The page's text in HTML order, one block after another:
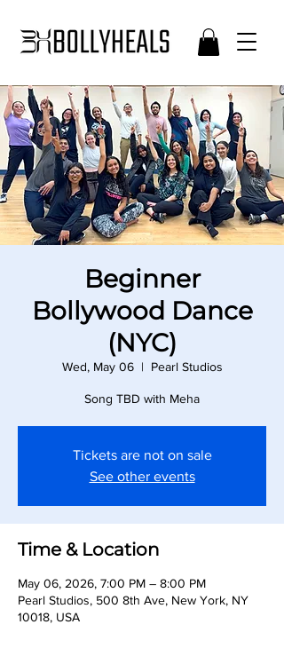
Beginner
Bollywood Dance
(NYC)
Wed, May 06
  |
Pearl Studios
Song TBD with Meha
Tickets are not on sale
See other events
Time & Location
May 06, 2026, 7:00 PM – 8:00 PM
Pearl Studios, 500 8th Ave, New York, NY
10018, USA